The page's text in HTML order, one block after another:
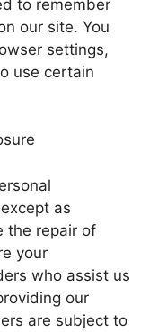
to remember
our site. You
settings,
use certain
as
the repair of
your
who assist us
our
are subject to